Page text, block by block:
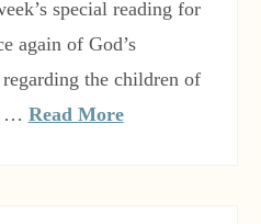
special reading for
again of God’s
the children of
… Read More